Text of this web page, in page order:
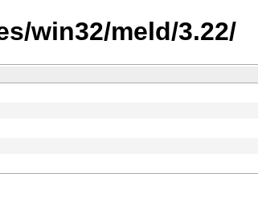
win32/meld/3.22/